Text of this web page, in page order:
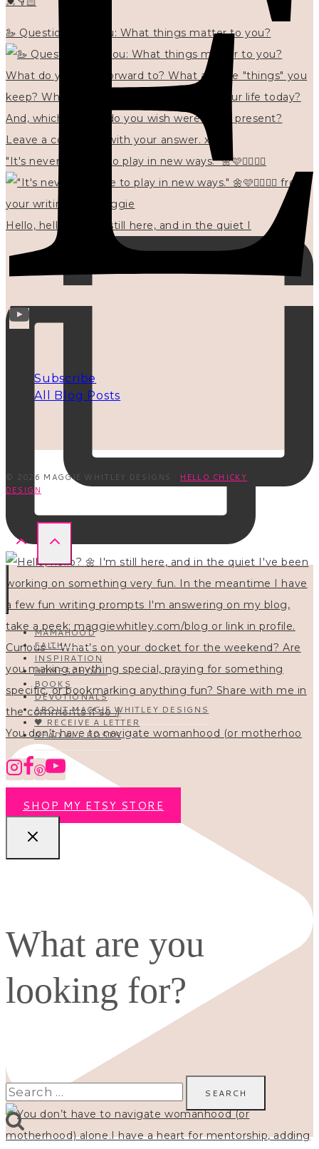
🦢 Questions for you: What things matter to you?
"It's never too late to play in new ways." 🌼🩷✍🏻🌿🦢
Hello, hello? 🌼 I'm still here, and in the quiet I
You don’t have to navigate womanhood (or motherhoo
Subscribe
All Blog Posts
© 2026 MAGGIE WHITLEY DESIGNS · HELLO CHICKY
DESIGN
MAMAHOOD
FAITH
INSPIRATION
HOMESCHOOL
BOOKS
DEVOTIONALS
ABOUT MAGGIE WHITLEY DESIGNS
🖤 RECEIVE A LETTER
READ ALL POSTS
SHOP MY ETSY STORE
What are you
looking for?
Search
for: